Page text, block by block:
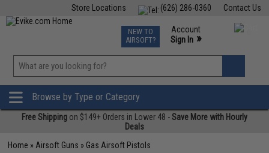
Contact Us
(626) 286-0360
Store Locations
TCG Events
Phone Support M-F 7am-5pm PST
NEW TO
AIRSOFT?
Account
Sign In »
»
Browse by Type or Category
Free Shipping on $149+ Orders in Lower 48 -Save More with Hourly
Deals
Home » Airsoft Guns » Gas Airsoft Pistols